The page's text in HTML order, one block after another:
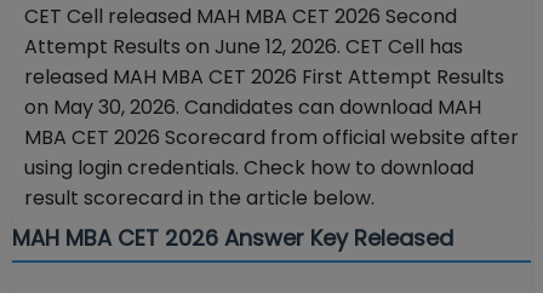
CET Cell released MAH MBA CET 2026 Second
Attempt Results on June 12, 2026. CET Cell has
released MAH MBA CET 2026 First Attempt Results
on May 30, 2026. Candidates can download MAH
MBA CET 2026 Scorecard from official website after
using login credentials. Check how to download
result scorecard in the article below.
MAH MBA CET 2026 Answer Key Released